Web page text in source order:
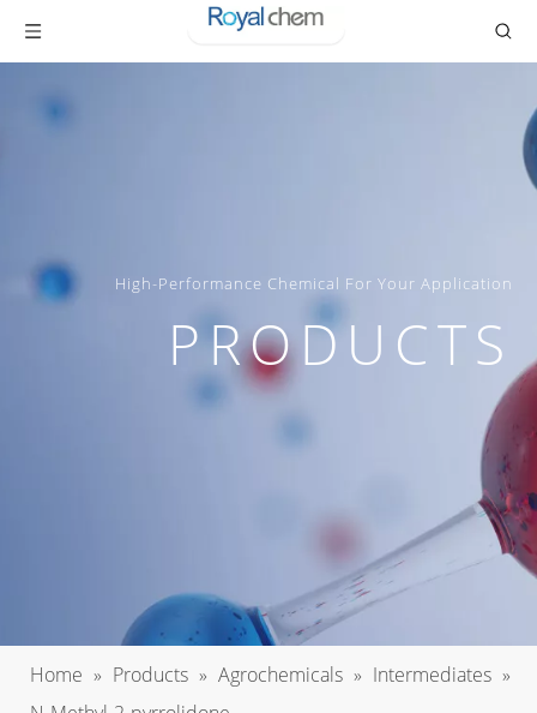
High-Performance Chemical For Your Application
PRODUCTS
Home » Products » Agrochemicals » Intermediates »